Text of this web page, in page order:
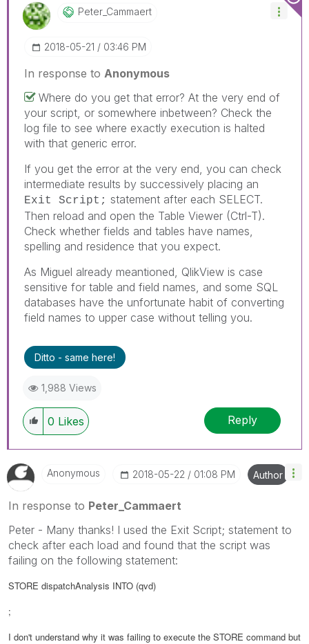
Peter_Cammaert
‎2018-05-21 03:46 PM
In response to Anonymous
Where do you get that error? At the very end of
your script, or somewhere inbetween? Check the
log file to see where exactly execution is halted
with that generic error.
If you get the error at the very end, you can check
intermediate results by successively placing an
Exit Script; statement after each SELECT.
Then reload and open the Table Viewer (Ctrl-T).
Check whether fields and tables have names,
spelling and residence that you expect.
As Miguel already meantioned, QlikView is case
sensitive for table and field names, and some SQL
databases have the unfortunate habit of converting
field names to upper case without telling you.
Ditto - same here!
1,988 Views
0 Likes Reply
Anonymous ‎2018-05-22 01:08 PM Author
In response to Peter_Cammaert
Peter - Many thanks! I used the Exit Script; statement to
check after each load and found that the script was
failing on the following statement:
STORE dispatchAnalysis INTO (qvd)
;
I don't understand why it was failing to execute the STORE command but